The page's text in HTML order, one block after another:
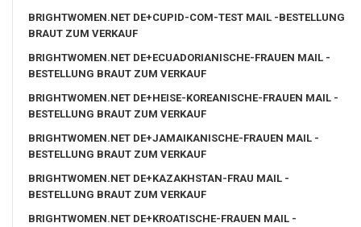
BRIGHTWOMEN.NET DE+CUPID-COM-TEST MAIL -BESTELLUNG
BRAUT ZUM VERKAUF
BRIGHTWOMEN.NET DE+ECUADORIANISCHE-FRAUEN MAIL -
BESTELLUNG BRAUT ZUM VERKAUF
BRIGHTWOMEN.NET DE+HEISE-KOREANISCHE-FRAUEN MAIL -
BESTELLUNG BRAUT ZUM VERKAUF
BRIGHTWOMEN.NET DE+JAMAIKANISCHE-FRAUEN MAIL -
BESTELLUNG BRAUT ZUM VERKAUF
BRIGHTWOMEN.NET DE+KAZAKHSTAN-FRAU MAIL -
BESTELLUNG BRAUT ZUM VERKAUF
BRIGHTWOMEN.NET DE+KROATISCHE-FRAUEN MAIL -